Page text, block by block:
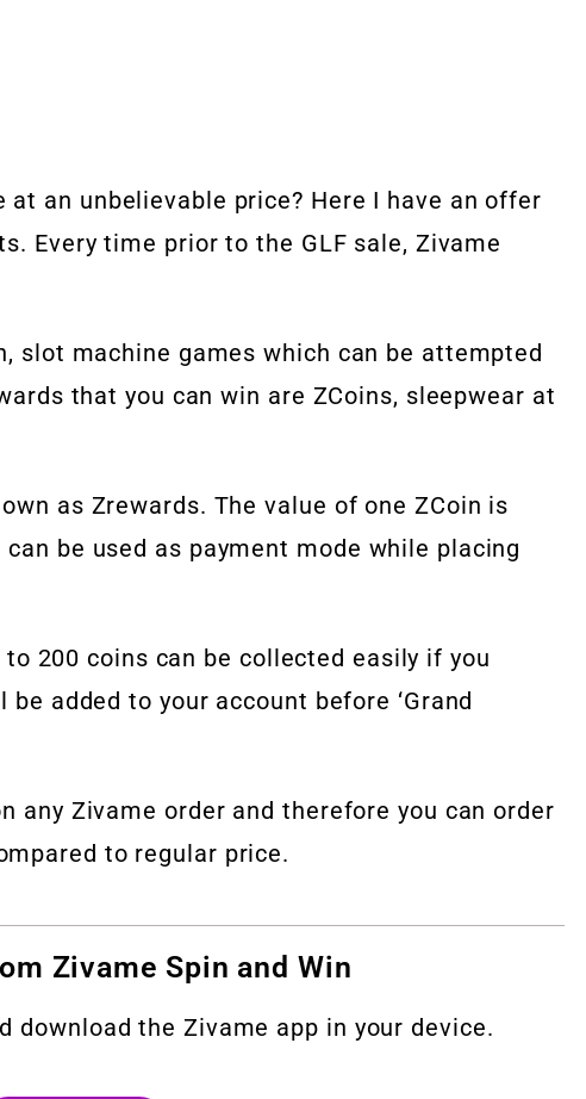
an unbelievable price? Here I have an offer
Every time prior to the GLF sale, Zivame
slot machine games which can be attempted
that you can win are ZCoins, sleepwear at
as Zrewards. The value of one ZCoin is
be used as payment mode while placing
200 coins can be collected easily if you
added to your account before ‘Grand
any Zivame order and therefore you can order
to regular price.
Zivame Spin and Win
download the Zivame app in your device.